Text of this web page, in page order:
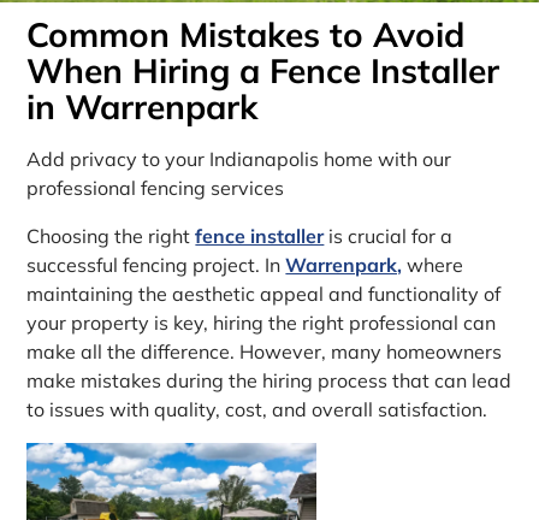
Common Mistakes to Avoid
When Hiring a Fence Installer
in Warrenpark
Add privacy to your Indianapolis home with our
professional fencing services
Choosing the rightfence installeris crucial for a
successful fencing project. InWarrenpark, where
maintaining the aesthetic appeal and functionality of
your property is key, hiring the right professional can
make all the difference. However, many homeowners
make mistakes during the hiring process that can lead
to issues with quality, cost, and overall satisfaction.